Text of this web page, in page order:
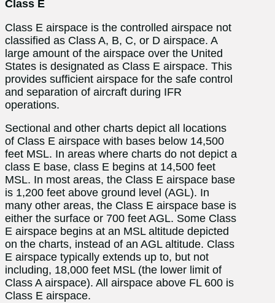
Class E
Class E airspace is the controlled airspace not
classified as Class A, B, C, or D airspace. A
large amount of the airspace over the United
States is designated as Class E airspace. This
provides sufficient airspace for the safe control
and separation of aircraft during IFR
operations.
Sectional and other charts depict all locations
of Class E airspace with bases below 14,500
feet MSL. In areas where charts do not depict a
class E base, class E begins at 14,500 feet
MSL. In most areas, the Class E airspace base
is 1,200 feet above ground level (AGL). In
many other areas, the Class E airspace base is
either the surface or 700 feet AGL. Some Class
E airspace begins at an MSL altitude depicted
on the charts, instead of an AGL altitude. Class
E airspace typically extends up to, but not
including, 18,000 feet MSL (the lower limit of
Class A airspace). All airspace above FL 600 is
Class E airspace.